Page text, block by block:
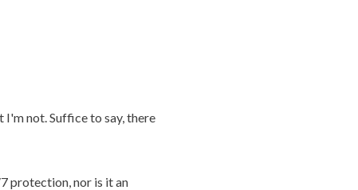
not. Suffice to say, there
protection, nor is it an